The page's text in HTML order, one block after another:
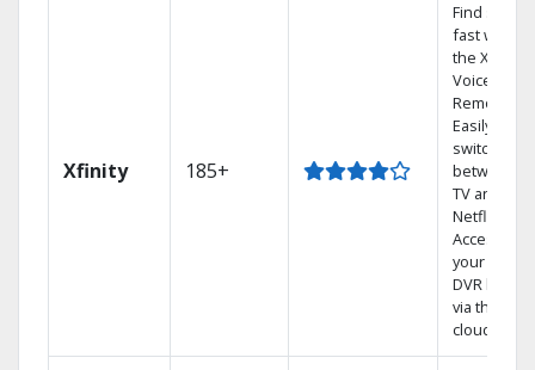
Xfinity 185+
Find shows
fast with
the X1
Voice
Remote.
Easily
switch
between
TV and
Netflix.
Access
your entire
DVR library
via the
cloud.